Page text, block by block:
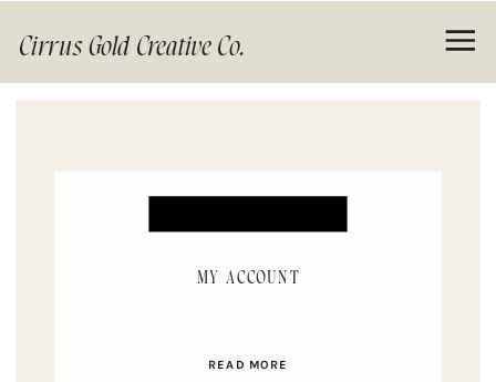
Cirrus Gold Creative Co.
READ MORE
MY ACCOUNT